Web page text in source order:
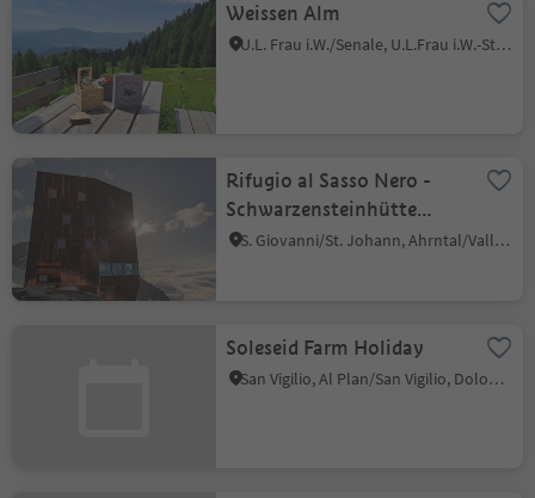
Weissen Alm
U.L. Frau i.W./Senale, U.L.Frau i.W.-St. Felix/Senale-S.Felice, Meran/Merano and environs
Rifugio al Sasso Nero -
Schwarzensteinhütte
refuge
S. Giovanni/St. Johann, Ahrntal/Valle Aurina, Ahrntal/Valle Aurina
Soleseid Farm Holiday
San Vigilio, Al Plan/San Vigilio, Dolomites Region Kronplatz/Plan de Corones